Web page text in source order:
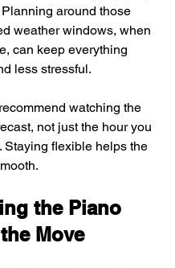
Planning around those
weather windows, when
can keep everything
less stressful.
watching the
not just the hour you
Staying flexible helps the
the Piano
Move